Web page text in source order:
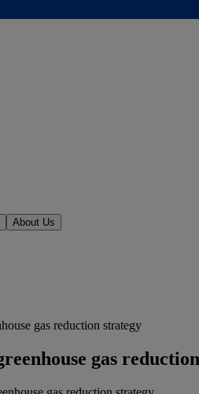
About Us
gas reduction strategy
gas